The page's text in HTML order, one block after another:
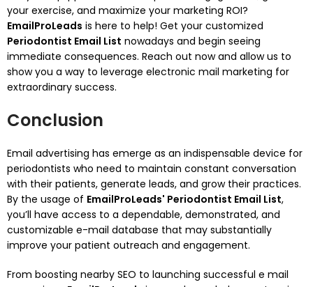
your exercise, and maximize your marketing ROI?
EmailProLeads is here to help! Get your customized
Periodontist Email List nowadays and begin seeing
immediate consequences. Reach out now and allow us to
show you a way to leverage electronic mail marketing for
extraordinary success.
Conclusion
Email advertising has emerge as an indispensable device for
periodontists who need to maintain constant conversation
with their patients, generate leads, and grow their practices.
By the usage of EmailProLeads' Periodontist Email List,
you’ll have access to a dependable, demonstrated, and
customizable e-mail database that may substantially
improve your patient outreach and engagement.
From boosting nearby SEO to launching successful e mail